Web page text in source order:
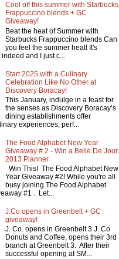
Cool off this summer with Starbucks
Frappuccino blends + GC
Giveaway!
Beat the heat of Summer with
Starbucks Frappuccino blends Can
you feel the summer heat! It's
and I just c...
Start 2025 with a Culinary
Celebration Like No Other at
Discovery Boracay!
This January, indulge in a feast for
the senses as Discovery Boracay’s
dining establishments offer
experiences, perf...
The Food Alphabet New Year
Giveaway # 2 - Win a Belle De Jour
2013 Planner
Win This! The Food Alphabet New
Year Giveaway #2! While you're all
busy joining The Food Alphabet
#1 . Let...
J.Co opens in Greenbelt + GC
giveaway!
J. Co. opens in Greenbelt 3 J. Co
Donuts and Coffee, opens their 3rd
branch at Greenbelt 3. After their
successful opening at SM...